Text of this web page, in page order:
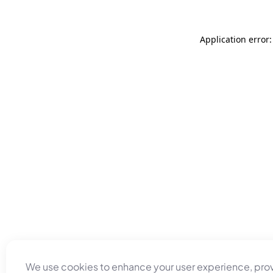
We use cookies to enhance your user experience,
Application